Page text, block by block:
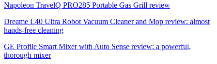
Napoleon TravelQ PRO285 Portable Gas Grill review
Dreame L40 Ultra Robot Vacuum Cleaner and Mop review: almost
hands-free cleaning
GE Profile Smart Mixer with Auto Sense review: a powerful,
thorough mixer